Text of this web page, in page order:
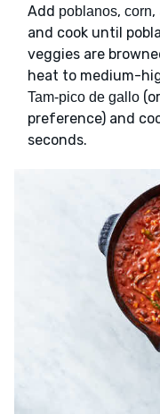
Add poblanos, corn,
and cook until
veggies are
heat to medium-
Tam-pico de gallo
preference) and
seconds.